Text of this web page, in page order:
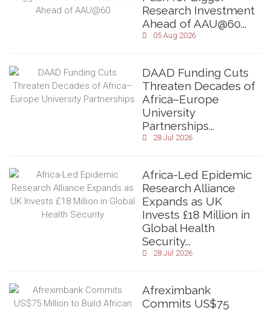
Research Investment
Ahead of AAU@60...
05 Aug 2026
DAAD Funding Cuts
Threaten Decades of
Africa–Europe
University
Partnerships...
28 Jul 2026
Africa-Led Epidemic
Research Alliance
Expands as UK
Invests £18 Million in
Global Health
Security...
28 Jul 2026
Afreximbank
Commits US$75